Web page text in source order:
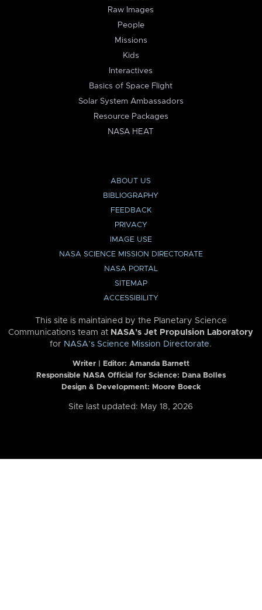
Raw Images
People
Missions
Kids
Interactives
Basics of Space Flight
Solar System Ambassadors
Resource Packages
NASA HEAT
ABOUT US
BIBLIOGRAPHY
FEEDBACK
PRIVACY
IMAGE USE
NASA SCIENCE MISSION DIRECTORATE
NASA PORTAL
SITEMAP
ACCESSIBILITY
This site is maintained by the Planetary Science
Communications team at NASA’s Jet Propulsion Laboratory
for NASA’s Science Mission Directorate.
Writer | Editor: Amanda Barnett
Responsible NASA Official for Science: Dana Bolles
Design & Development: Moore Boeck
Site last updated: May 18, 2026